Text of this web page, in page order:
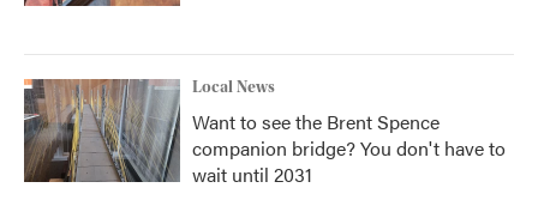
Local News
Want to see the Brent Spence
companion bridge? You don't have to
wait until 2031